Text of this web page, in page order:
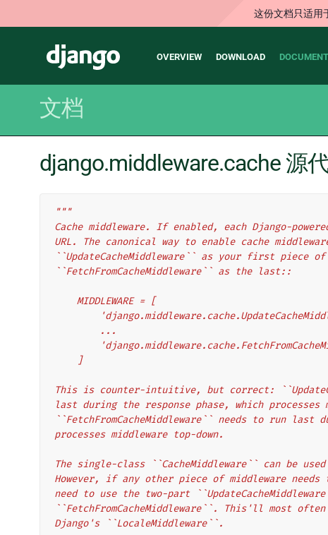
这份文档只适用
Django
Main
OVERVIEW DOWNLOAD
文档
django.middleware.cache 源
"""
Cache middleware. If enabled, each Django-
URL. The canonical way to enable cache
``UpdateCacheMiddleware`` as your first piece of
``FetchFromCacheMiddleware`` as the last::
    MIDDLEWARE = [
        ...
    ]
This is counter-intuitive, but correct:
last during the response phase, which processes
``FetchFromCacheMiddleware`` needs to run last
processes middleware top-down.
The single-class ``CacheMiddleware`` can be
However, if any other piece of middleware
need to use the two-part
``FetchFromCacheMiddleware``. This'll most
Django's ``LocaleMiddleware``.